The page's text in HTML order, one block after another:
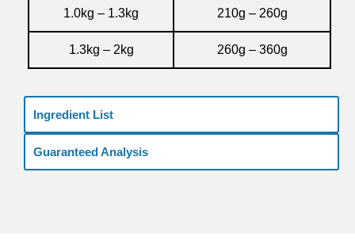
1.0kg – 1.3kg 210g – 260g
1.3kg – 2kg 260g – 360g
Ingredient List
Guaranteed Analysis